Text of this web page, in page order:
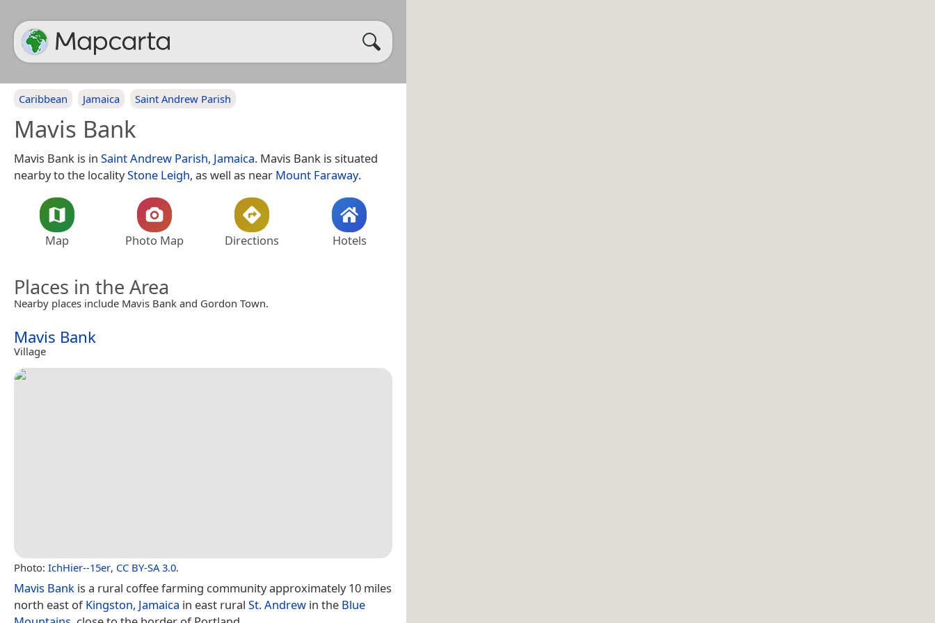
Caribbean Jamaica Saint Andrew Parish
Mavis Bank
Mavis Bank is in Saint Andrew Parish, Jamaica. Mavis Bank is situated
nearby to the localityStone Leigh, as well as near Mount Faraway.
Map Photo Map Directions Hotels
Places in the Area
Nearby places include Mavis Bank and Gordon Town.
Mavis Bank
Village
Photo: IchHier--15er, CC BY-SA 3.0.
Mavis Bank is a rural coffee farming community approximately 10 miles
north east ofKingston, Jamaica in east rural St. Andrew in the Blue